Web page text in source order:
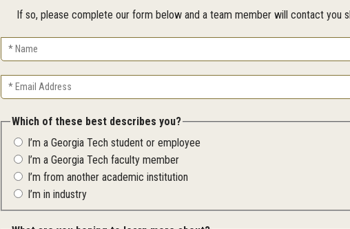
If so, please complete our form below and a team member will contact you
Name
Email
Address
Which of these best describes you?
I’m a Georgia Tech student or employee
I’m a Georgia Tech faculty member
I’m from another academic institution
I’m in industry